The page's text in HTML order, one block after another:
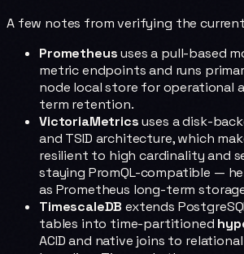
A few notes from verifying the
Prometheususes a pull-based
metric endpoints and runs
node local store for operational
term retention.
VictoriaMetricsuses a disk-
and TSID architecture, which
resilient to high cardinality and
staying PromQL-compatible —
as Prometheus long-term
TimescaleDB extends
tables into time-partitioned
ACID and native joins to